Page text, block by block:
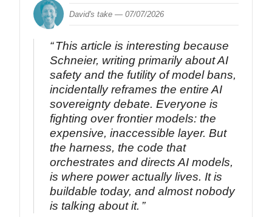
David's take —07/07/2026
This article is interesting because
Schneier, writing primarily about AI
safety and the futility of model bans,
incidentally reframes the entire AI
sovereignty debate. Everyone is
fighting over frontier models: the
expensive, inaccessible layer. But
the harness, the code that
orchestrates and directs AI models,
is where power actually lives. It is
buildable today, and almost nobody
is talking about it.